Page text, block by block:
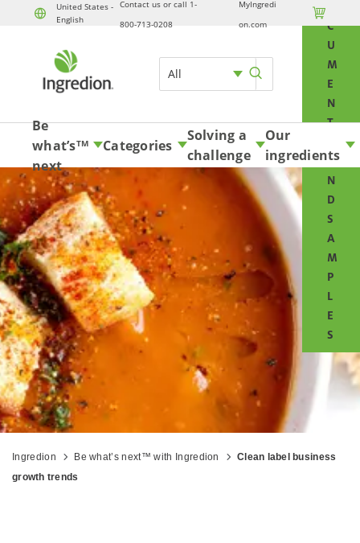
United States -
English
Contact us or call 1-
800-713-0208
MyIngredi
on.com

All
C
U
M
E
N
T
A
N
D
S
A
M
P
L
E
S
Skip to content
Be
what’s
next
TM Categories
Solving a
challenge
Our
ingredients
Ingredion Be what’s next™ with Ingredion
Clean label business
growth trends